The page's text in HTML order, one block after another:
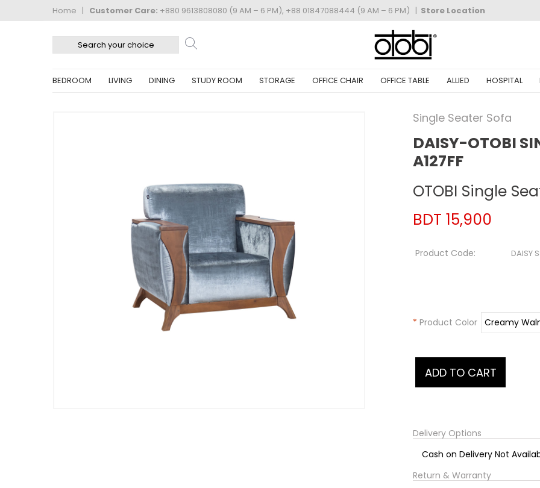
Home | Customer Care: +880 9613808080 (9 AM – 6 PM), +88 01847088444 (9 AM – 6 PM) | Store Location
BEDROOM LIVING DINING STUDY ROOM STORAGE OFFICE CHAIR OFFICE TABLE ALLIED HOSPITAL
Single Seater Sofa
DAISY-OTOBI
A127FF
OTOBI Single
BDT 15,900
Product Code: DAISY
* Product Color
Delivery Options
Cash on Delivery Not
Return & Warranty